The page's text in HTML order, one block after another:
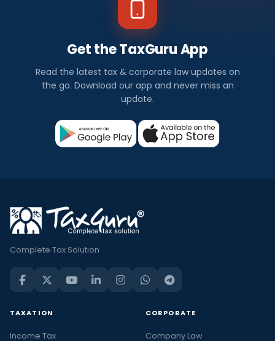
Get the TaxGuru App
Read the latest tax & corporate law updates on
the go. Download our app and never miss an
update.
Complete Tax Solution
TAXATION
Income Tax
CORPORATE
Company Law